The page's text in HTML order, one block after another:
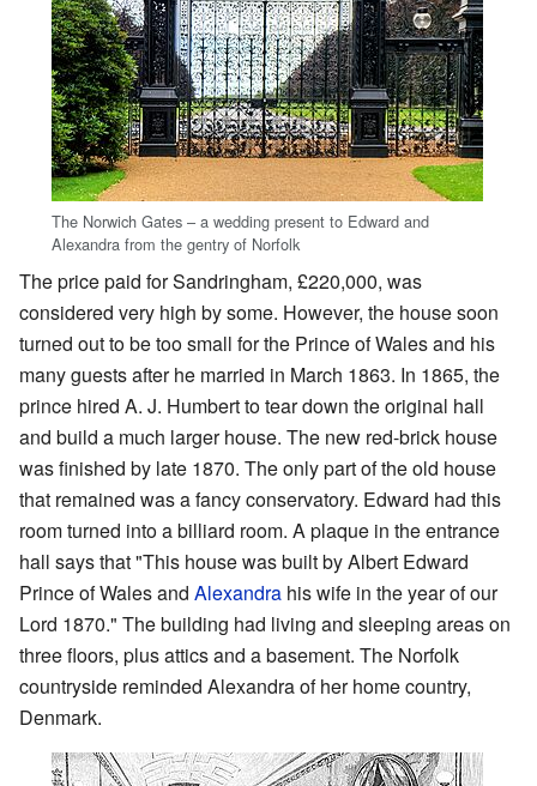
The Norwich Gates – a wedding present to Edward and
Alexandra from the gentry of Norfolk
The price paid for Sandringham, £220,000, was
considered very high by some. However, the house soon
turned out to be too small for the Prince of Wales and his
many guests after he married in March 1863. In 1865, the
prince hired A. J. Humbert to tear down the original hall
and build a much larger house. The new red-brick house
was finished by late 1870. The only part of the old house
that remained was a fancy conservatory. Edward had this
room turned into a billiard room. A plaque in the entrance
hall says that "This house was built by Albert Edward
Prince of Wales and Alexandra his wife in the year of our
Lord 1870." The building had living and sleeping areas on
three floors, plus attics and a basement. The Norfolk
countryside reminded Alexandra of her home country,
Denmark.